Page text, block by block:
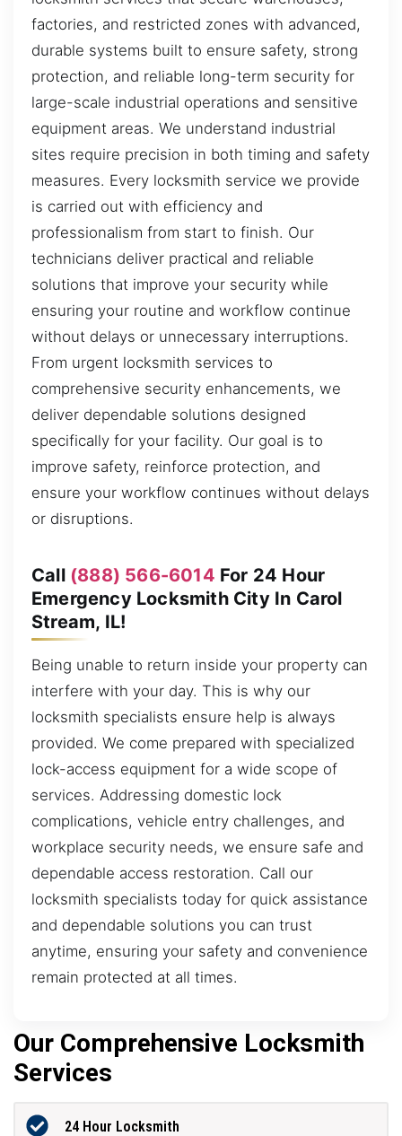
factories, and restricted zones with advanced,
durable systems built to ensure safety, strong
protection, and reliable long-term security for
large-scale industrial operations and sensitive
equipment areas. We understand industrial
sites require precision in both timing and safety
measures. Every locksmith service we provide
is carried out with efficiency and
professionalism from start to finish. Our
technicians deliver practical and reliable
solutions that improve your security while
ensuring your routine and workflow continue
without delays or unnecessary interruptions.
From urgent locksmith services to
comprehensive security enhancements, we
deliver dependable solutions designed
specifically for your facility. Our goal is to
improve safety, reinforce protection, and
ensure your workflow continues without delays
or disruptions.
Call (888) 566-6014 For 24 Hour
Emergency Locksmith City In Carol
Stream, IL!
Being unable to return inside your property can
interfere with your day. This is why our
locksmith specialists ensure help is always
provided. We come prepared with specialized
lock-access equipment for a wide scope of
services. Addressing domestic lock
complications, vehicle entry challenges, and
workplace security needs, we ensure safe and
dependable access restoration. Call our
locksmith specialists today for quick assistance
and dependable solutions you can trust
anytime, ensuring your safety and convenience
remain protected at all times.
Our Comprehensive Locksmith
Services
24 Hour Locksmith